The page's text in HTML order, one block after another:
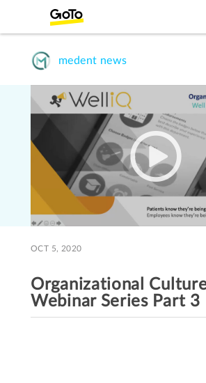
medent news
OCT 5, 2020
Organizational
Webinar Series Part 3